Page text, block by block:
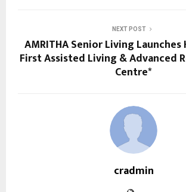
NEXT POST
AMRITHA Senior Living Launches
First Assisted Living & Advanced
Centre*
cradmin